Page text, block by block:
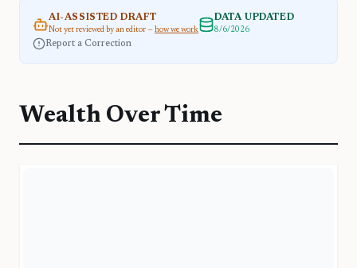
AI-ASSISTED DRAFT
Not yet reviewed by an editor — how we work
DATA UPDATED
8/6/2026
Report a Correction
Wealth Over Time